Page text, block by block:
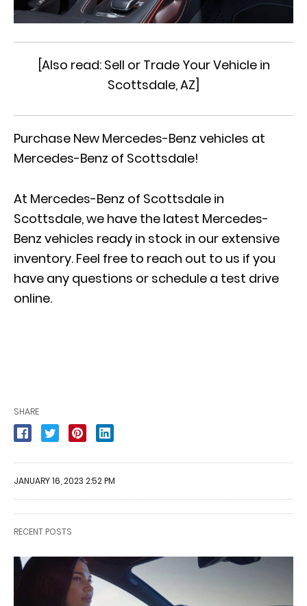
[Also read: Sell or Trade Your Vehicle in
Scottsdale, AZ]
Purchase New Mercedes-Benz vehicles at
Mercedes-Benz of Scottsdale!
At Mercedes-Benz of Scottsdale in
Scottsdale, we have the latest Mercedes-
Benz vehicles ready in stock in our extensive
inventory. Feel free to reach out to us if you
have any questions or schedule a test drive
online.
SHARE
JANUARY 16, 2023 2:52 PM
RECENT POSTS